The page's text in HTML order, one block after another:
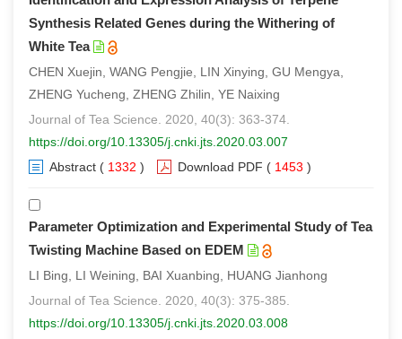
Synthesis Related Genes during the Withering of
White Tea
CHEN Xuejin, WANG Pengjie, LIN Xinying, GU Mengya,
ZHENG Yucheng, ZHENG Zhilin, YE Naixing
Journal of Tea Science. 2020, 40(3): 363-374.
https://doi.org/10.13305/j.cnki.jts.2020.03.007
Abstract ( 1332 ) Download PDF ( 1453 )
Parameter Optimization and Experimental Study of Tea
Twisting Machine Based on EDEM
LI Bing, LI Weining, BAI Xuanbing, HUANG Jianhong
Journal of Tea Science. 2020, 40(3): 375-385.
https://doi.org/10.13305/j.cnki.jts.2020.03.008